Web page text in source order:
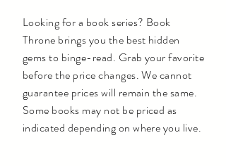
Looking for a book series? Book
Throne brings you the best hidden
gems to binge-read. Grab your favorite
before the price changes. We cannot
guarantee prices will remain the same.
Some books may not be priced as
indicated depending on where you live.